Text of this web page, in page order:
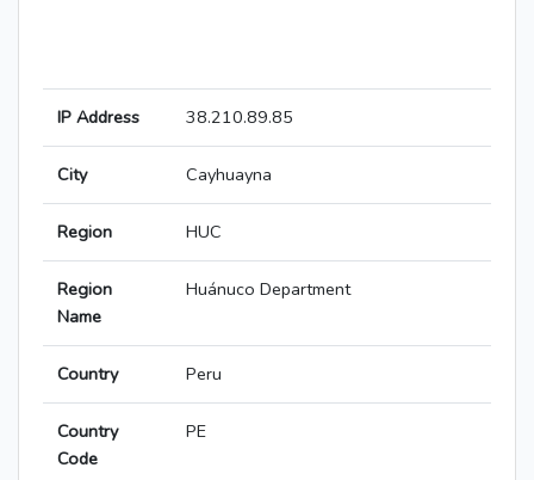
IP Address 38.210.89.85
City Cayhuayna
Region HUC
Region
Name
Huánuco Department
Country Peru
Country
Code
PE